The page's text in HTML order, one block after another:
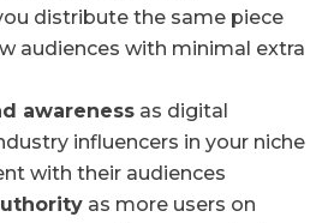
distribute the same piece
audiences with minimal extra
awareness as digital
influencers in your niche
with their audiences
as more users on